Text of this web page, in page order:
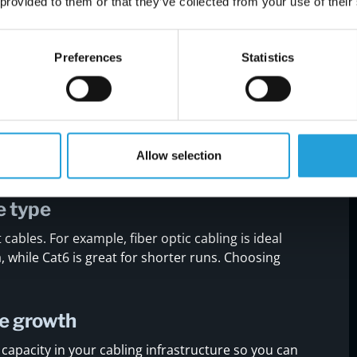
Preferences Statistics
Allow selection
can lead to major problems down
to avoid common pitfalls.
including where devices, workstations,
you map out the best cable routes and avoid
type
For example, fiber optic cabling is ideal
Cat6 is great for shorter runs. Choosing
growth
in your cabling infrastructure so you can